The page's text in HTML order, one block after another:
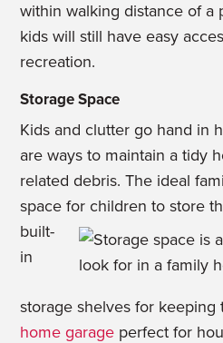
within walking distance of a
kids will still have easy
recreation.
Storage Space
Kids and clutter go hand in
are ways to maintain a tidy
related debris. The ideal
space for children to store
built-
in
storage shelves for keeping
home garage perfect for